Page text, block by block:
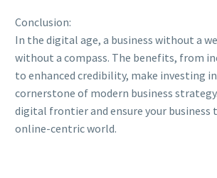
Conclusion:
In the digital age, a business without a
without a compass. The benefits, from
to enhanced credibility, make investing
cornerstone of modern business
digital frontier and ensure your business
online-centric world.